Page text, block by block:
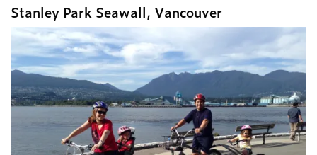
Stanley Park Seawall, Vancouver